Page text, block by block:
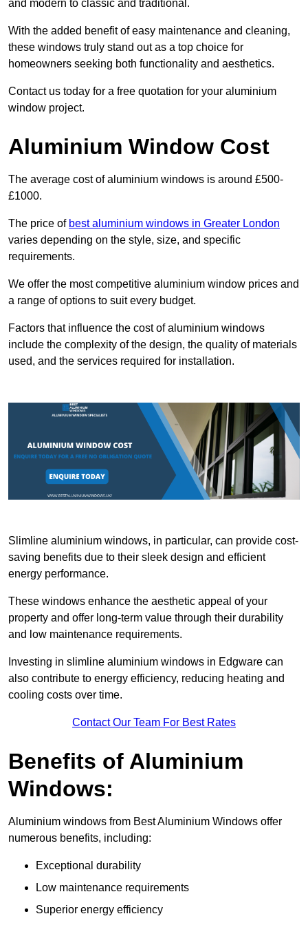
and modern to classic and traditional.
With the added benefit of easy maintenance and cleaning,
these windows truly stand out as a top choice for
homeowners seeking both functionality and aesthetics.
Contact us today for a free quotation for your aluminium
window project.
Aluminium Window Cost
The average cost of aluminium windows is around £500-
£1000.
The price of best aluminium windows in Greater London
varies depending on the style, size, and specific
requirements.
We offer the most competitive aluminium window prices and
a range of options to suit every budget.
Factors that influence the cost of aluminium windows
include the complexity of the design, the quality of materials
used, and the services required for installation.
Slimline aluminium windows, in particular, can provide cost-
saving benefits due to their sleek design and efficient
energy performance.
These windows enhance the aesthetic appeal of your
property and offer long-term value through their durability
and low maintenance requirements.
Investing in slimline aluminium windows in Edgware can
also contribute to energy efficiency, reducing heating and
cooling costs over time.
Contact Our Team For Best Rates
Benefits of Aluminium
Windows:
Aluminium windows from Best Aluminium Windows offer
numerous benefits, including:
Exceptional durability
Low maintenance requirements
Superior energy efficiency